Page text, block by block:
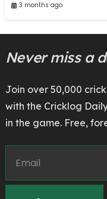
3 months ago
Never miss a
Join over 50,000
with the Cricklog
in the game. Free,